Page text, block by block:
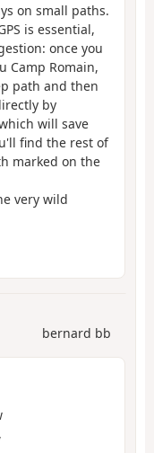
on small paths.
is essential,
once you
Camp Romain,
path and then
by
will save
find the rest of
marked on the
very wild
bernard bb